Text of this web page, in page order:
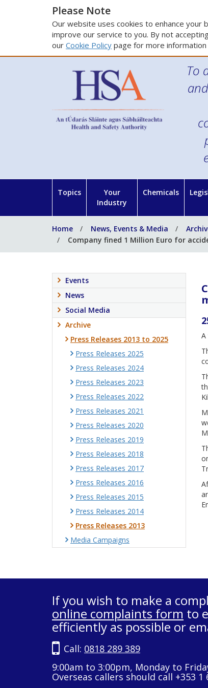
Please Note
Our website uses cookies to enhance your
improve our service to you. By not
our Cookie Policy page for more
To
Topics
Your
Industry
Chemicals
Home News, Events & Media
Company fined 1 Million Euro for
A
Events
News
Social Media
Archive
Press Releases 2013 to 2025
Press Releases 2025
Press Releases 2024
Press Releases 2023
Press Releases 2022
Press Releases 2021
Press Releases 2020
Press Releases 2019
Press Releases 2018
Press Releases 2017
Press Releases 2016
Press Releases 2015
Press Releases 2014
Press Releases 2013
Media Campaigns
If you wish to make a
online complaints form to
efficiently as possible or
Call: 0818 289 389
9:00am to 3:00pm, Monday to
Overseas callers should call +353 1